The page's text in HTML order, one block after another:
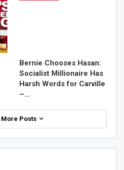
Bernie Chooses Hasan:
Socialist Millionaire Has
Harsh Words for Carville
–…
More Posts